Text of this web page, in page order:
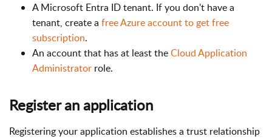
A Microsoft Entra ID tenant. If you don't have a
tenant, create a free Azure account to get free
subscription.
An account that has at least theCloud Application
Administrator role.
Register an application
Registering your application establishes a trust relationship